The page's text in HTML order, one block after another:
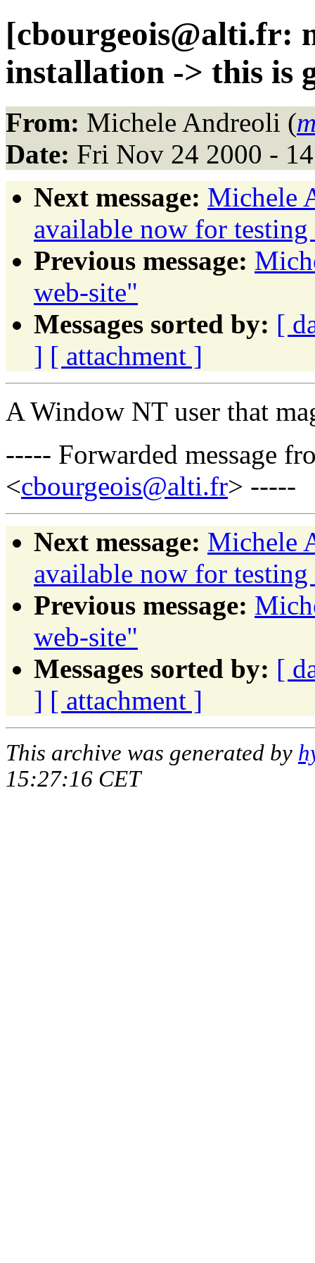
[cbourgeois@alti.fr:
installation -> this is
From: Michele Andreoli (
Date: Fri Nov 24 2000 -
Next message: Michele
available now for
Previous message:
web-site"
Messages sorted by: [
] [ attachment ]
A Window NT user that
----- Forwarded message
<cbourgeois@alti.fr> -----
Next message: Michele
available now for
Previous message:
web-site"
Messages sorted by: [
] [ attachment ]
This archive was generated by
15:27:16 CET